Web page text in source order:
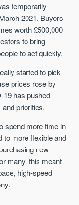
temporarily
2021. Buyers
worth £500,000
to bring
to act quickly.
started to pick
prices rose by
19 has pushed
priorities.
spend more time in
to more flexible and
new
many, this meant
high-speed